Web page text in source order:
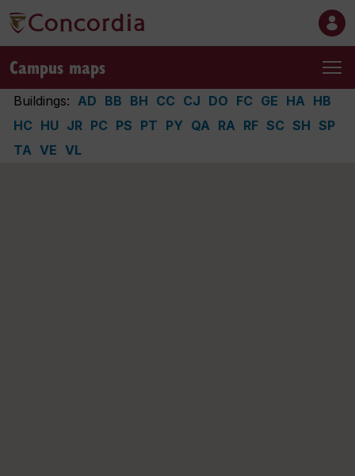
Campus maps
Buildings: AD BB BH CC CJ DO FC GE HA HB
HC HU JR PC PS PT PY QA RA RF SC SH SP
TA VE VL